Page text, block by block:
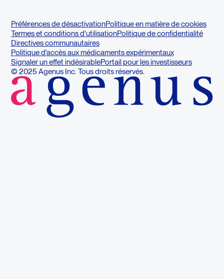
Préférences de désactivationPolitique en matière de cookies
Termes et conditions d'utilisationPolitique de confidentialité
Directives communautaires
Politique d'accès aux médicaments expérimentaux
Signaler un effet indésirablePortail pour les investisseurs
© 2025 Agenus Inc. Tous droits réservés.